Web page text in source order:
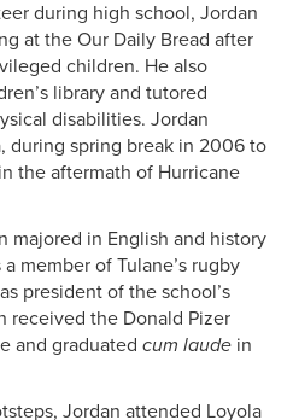
during high school, Jordan
at the Our Daily Bread after
children. He also
library and tutored
disabilities. Jordan
during spring break in 2006 to
the aftermath of Hurricane
majored in English and history
member of Tulane’s rugby
president of the school’s
received the Donald Pizer
and graduated cum laude in
Jordan attended Loyola